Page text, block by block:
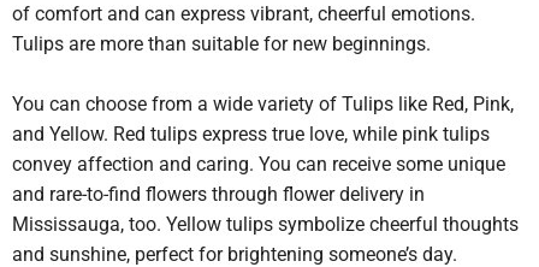
of comfort and can express vibrant, cheerful emotions.
Tulips are more than suitable for new beginnings.
You can choose from a wide variety of Tulips like Red, Pink,
and Yellow. Red tulips express true love, while pink tulips
convey affection and caring. You can receive some unique
and rare-to-find flowers through flower delivery in
Mississauga, too. Yellow tulips symbolize cheerful thoughts
and sunshine, perfect for brightening someone’s day.